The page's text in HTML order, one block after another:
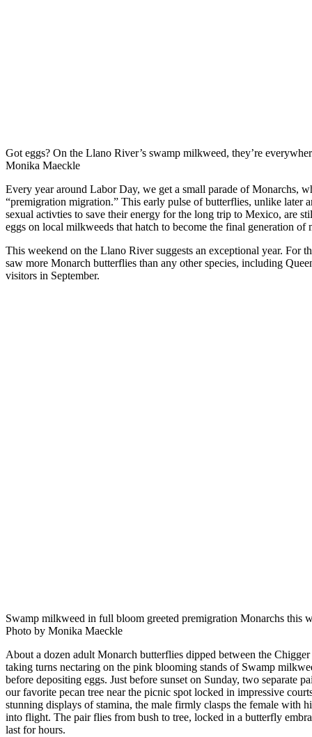
Got eggs? On the Llano River’s swamp milkweed, they’re
Monika Maeckle
Every year around Labor Day, we get a small parade of Monarchs,
“premigration migration.” This early pulse of butterflies, unlike later
sexual activties to save their energy for the long trip to Mexico, are
eggs on local milkweeds that hatch to become the final generation of
This weekend on the Llano River suggests an exceptional year. For
saw more Monarch butterflies than any other species, including
visitors in September.
Swamp milkweed in full bloom greeted premigration Monarchs this
Photo by Monika Maeckle
About a dozen adult Monarch butterflies dipped between the Chigger
taking turns nectaring on the pink blooming stands of Swamp
before depositing eggs. Just before sunset on Sunday, two separate
our favorite pecan tree near the picnic spot locked in impressive
stunning displays of stamina, the male firmly clasps the female with
into flight. The pair flies from bush to tree, locked in a butterfly
last for hours.